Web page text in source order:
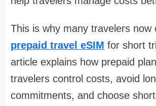
This is why many travelers now
prepaid travel eSIM for short
article explains how prepaid
travelers control costs, avoid
commitments, and choose